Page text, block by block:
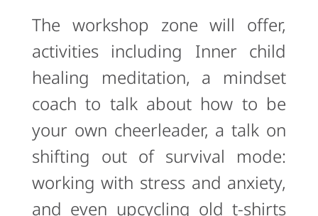
The workshop zone will offer,
activities including Inner child
healing meditation, a mindset
coach to talk about how to be
your own cheerleader, a talk on
shifting out of survival mode:
working with stress and anxiety,